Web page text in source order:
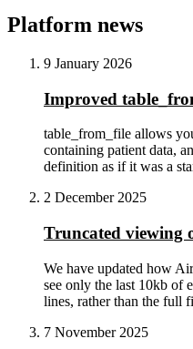
Platform news
9 January 2026
Improved
table_from_file allows
containing patient data,
definition as if it was a
2 December 2025
Truncated viewing
We have updated how
see only the last 10kb of
lines, rather than the full
7 November 2025